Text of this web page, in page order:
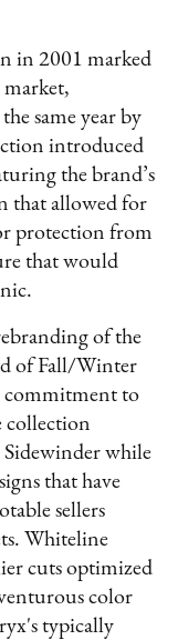
in 2001 marked
same year by
introduced
the brand’s
that allowed for
protection from
that would
of the
of Fall/Winter
commitment to
collection
Sidewinder while
that have
sellers
Whiteline
cuts optimized
color
typically